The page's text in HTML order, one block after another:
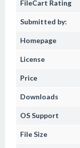
FileCart Rating
Submitted by:
Homepage
License
Price
Downloads
OS Support
File Size